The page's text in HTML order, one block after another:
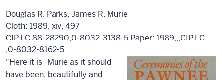
Douglas R. Parks, James R. Murie
Cloth: 1989, xiv, 497
CIP.LC 88-28290,0-8032-3138-5 Paper: 1989,,,CIP.LC
,0-8032-8162-5
"Here it is -Murie as it should
have been, beautifully and